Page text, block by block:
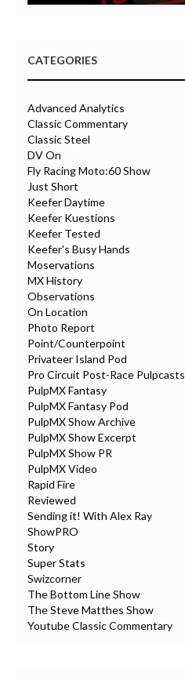
CATEGORIES
Advanced Analytics
Classic Commentary
Classic Steel
DV On
Fly Racing Moto:60 Show
Just Short
Keefer Daytime
Keefer Kuestions
Keefer Tested
Keefer's Busy Hands
Moservations
MX History
Observations
On Location
Photo Report
Point/Counterpoint
Privateer Island Pod
Pro Circuit Post-Race Pulpcasts
PulpMX Fantasy
PulpMX Fantasy Pod
PulpMX Show Archive
PulpMX Show Excerpt
PulpMX Show PR
PulpMX Video
Rapid Fire
Reviewed
Sending it! With Alex Ray
ShowPRO
Story
Super Stats
Swizcorner
The Bottom Line Show
The Steve Matthes Show
Youtube Classic Commentary